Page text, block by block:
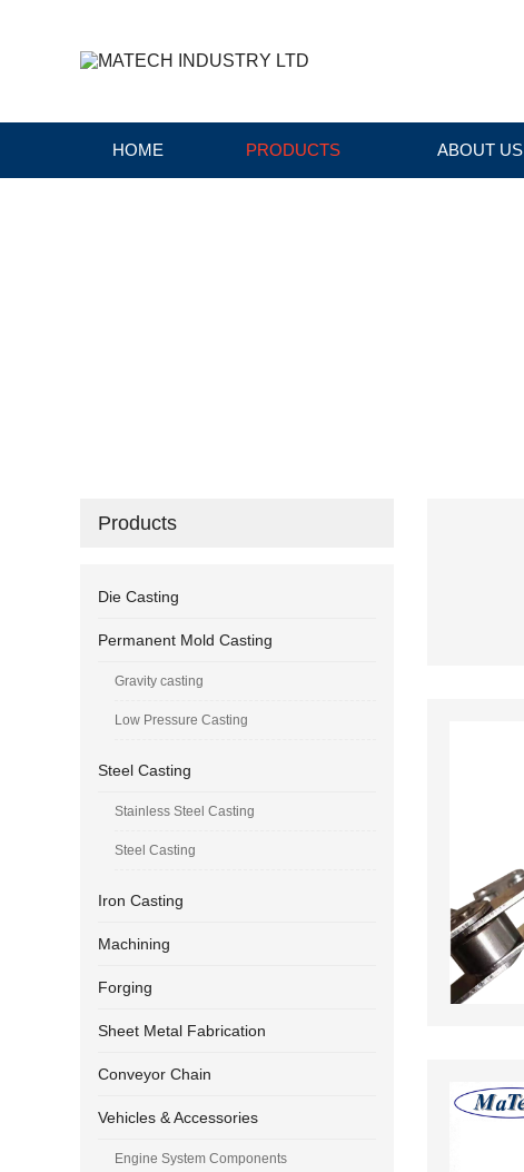
HOME PRODUCTS ABOUT US
Products
Die Casting
Permanent Mold Casting
Gravity casting
Low Pressure Casting
Steel Casting
Stainless Steel Casting
Steel Casting
Iron Casting
Machining
Forging
Sheet Metal Fabrication
Conveyor Chain
Vehicles & Accessories
Engine System Components